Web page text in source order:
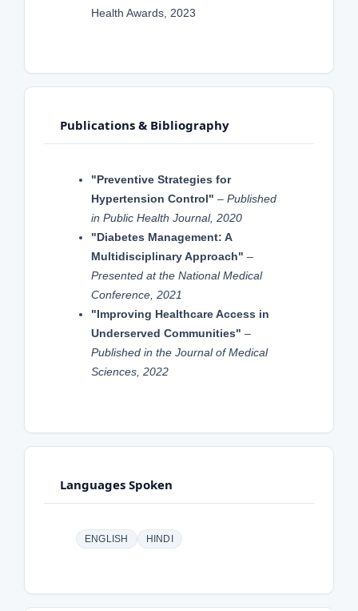
Health Awards, 2023
Publications & Bibliography
"Preventive Strategies for
Hypertension Control" – Published
in Public Health Journal, 2020
"Diabetes Management: A
Multidisciplinary Approach" –
Presented at the National Medical
Conference, 2021
"Improving Healthcare Access in
Underserved Communities" –
Published in the Journal of Medical
Sciences, 2022
Languages Spoken
ENGLISH HINDI